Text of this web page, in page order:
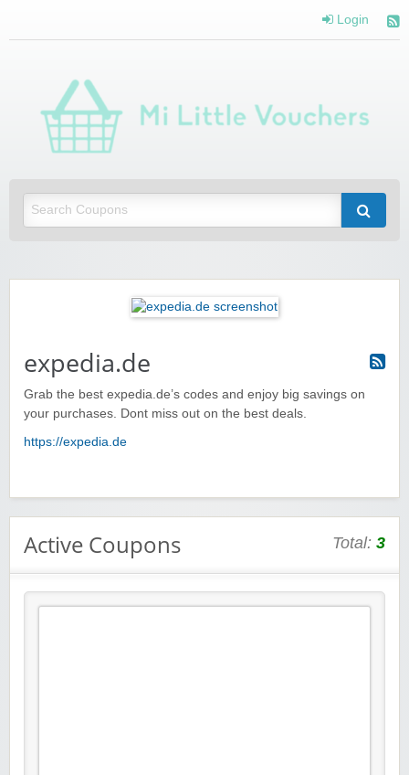
Login
expedia.de
Grab the best expedia.de’s codes and enjoy big savings on
your purchases. Dont miss out on the best deals.
https://expedia.de
Active Coupons Total: 3